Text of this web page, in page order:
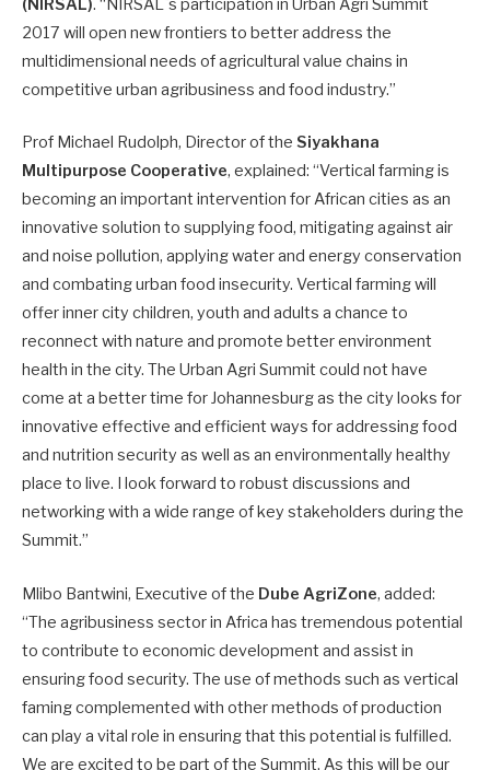
(NIRSAL). “NIRSAL`s participation in Urban Agri Summit
2017 will open new frontiers to better address the
multidimensional needs of agricultural value chains in
competitive urban agribusiness and food industry.”
Prof Michael Rudolph, Director of the Siyakhana
Multipurpose Cooperative, explained: “Vertical farming is
becoming an important intervention for African cities as an
innovative solution to supplying food, mitigating against air
and noise pollution, applying water and energy conservation
and combating urban food insecurity. Vertical farming will
offer inner city children, youth and adults a chance to
reconnect with nature and promote better environment
health in the city. The Urban Agri Summit could not have
come at a better time for Johannesburg as the city looks for
innovative effective and efficient ways for addressing food
and nutrition security as well as an environmentally healthy
place to live. I look forward to robust discussions and
networking with a wide range of key stakeholders during the
Summit.”
Mlibo Bantwini, Executive of the Dube AgriZone, added:
“The agribusiness sector in Africa has tremendous potential
to contribute to economic development and assist in
ensuring food security. The use of methods such as vertical
faming complemented with other methods of production
can play a vital role in ensuring that this potential is fulfilled.
We are excited to be part of the Summit. As this will be our